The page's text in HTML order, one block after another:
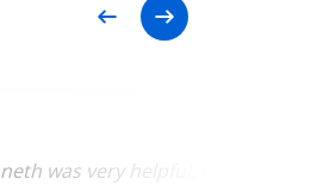
was very helpful. He